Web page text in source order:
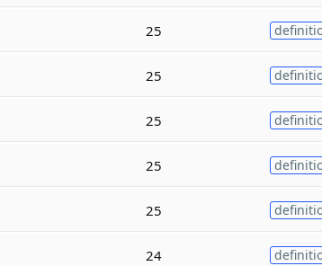
25
25
25
25
25
24